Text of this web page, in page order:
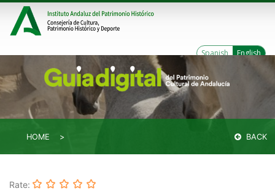
Spanish English
HOME BACK
Rate: